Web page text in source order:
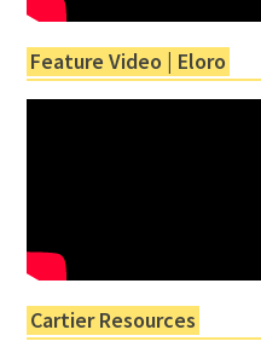
Feature Video | Eloro
Cartier Resources